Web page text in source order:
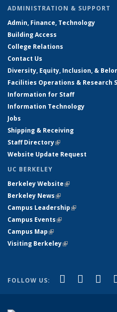
ADMINISTRATION & SUPPORT
Admin, Finance, Technology
Building Access
College Relations
Contact Us
Diversity, Equity, Inclusion, &
Facilities Operations & Research
Information for Staff
Information Technology
Jobs
Shipping & Receiving
Staff Directory(link is external)
Website Update Request
UC BERKELEY
Berkeley Website(link is external)
Berkeley News(link is external)
Campus Leadership(link is
Campus Events(link is external)
Campus Map(link is external)
Visiting Berkeley(link is external)
FOLLOW US: Facebook
(link is
X
(link